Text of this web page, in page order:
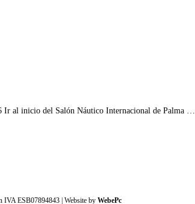
Ir al inicio del Salón Náutico Internacional de Palma …
IVA ESB07894843 | Website by WebePc